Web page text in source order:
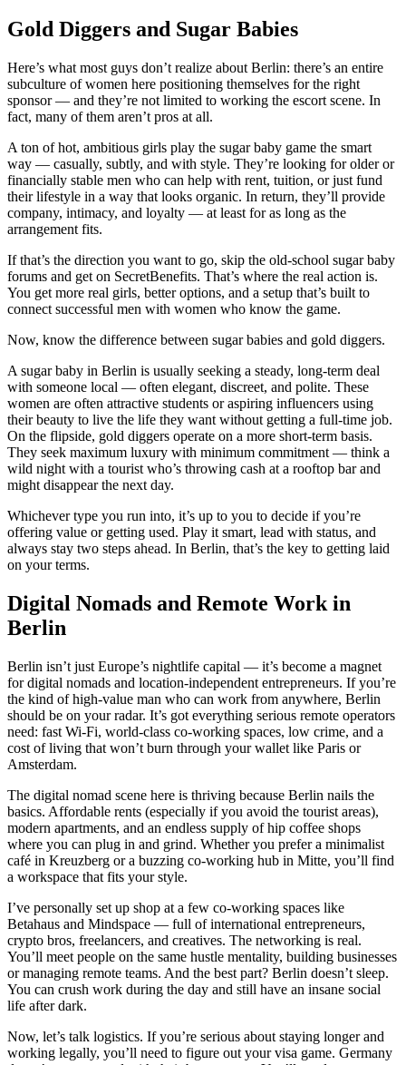
Gold Diggers and Sugar Babies
Here’s what most guys don’t realize about Berlin: there’s an entire
subculture of women here positioning themselves for the right
sponsor — and they’re not limited to working the escort scene. In
fact, many of them aren’t pros at all.
A ton of hot, ambitious girls play the sugar baby game the smart
way — casually, subtly, and with style. They’re looking for older or
financially stable men who can help with rent, tuition, or just fund
their lifestyle in a way that looks organic. In return, they’ll provide
company, intimacy, and loyalty — at least for as long as the
arrangement fits.
If that’s the direction you want to go, skip the old-school sugar baby
forums and get on SecretBenefits. That’s where the real action is.
You get more real girls, better options, and a setup that’s built to
connect successful men with women who know the game.
Now, know the difference between sugar babies and gold diggers.
A sugar baby in Berlin is usually seeking a steady, long-term deal
with someone local — often elegant, discreet, and polite. These
women are often attractive students or aspiring influencers using
their beauty to live the life they want without getting a full-time job.
On the flipside, gold diggers operate on a more short-term basis.
They seek maximum luxury with minimum commitment — think a
wild night with a tourist who’s throwing cash at a rooftop bar and
might disappear the next day.
Whichever type you run into, it’s up to you to decide if you’re
offering value or getting used. Play it smart, lead with status, and
always stay two steps ahead. In Berlin, that’s the key to getting laid
on your terms.
Digital Nomads and Remote Work in
Berlin
Berlin isn’t just Europe’s nightlife capital — it’s become a magnet
for digital nomads and location-independent entrepreneurs. If you’re
the kind of high-value man who can work from anywhere, Berlin
should be on your radar. It’s got everything serious remote operators
need: fast Wi-Fi, world-class co-working spaces, low crime, and a
cost of living that won’t burn through your wallet like Paris or
Amsterdam.
The digital nomad scene here is thriving because Berlin nails the
basics. Affordable rents (especially if you avoid the tourist areas),
modern apartments, and an endless supply of hip coffee shops
where you can plug in and grind. Whether you prefer a minimalist
café in Kreuzberg or a buzzing co-working hub in Mitte, you’ll find
a workspace that fits your style.
I’ve personally set up shop at a few co-working spaces like
Betahaus and Mindspace — full of international entrepreneurs,
crypto bros, freelancers, and creatives. The networking is real.
You’ll meet people on the same hustle mentality, building businesses
or managing remote teams. And the best part? Berlin doesn’t sleep.
You can crush work during the day and still have an insane social
life after dark.
Now, let’s talk logistics. If you’re serious about staying longer and
working legally, you’ll need to figure out your visa game. Germany